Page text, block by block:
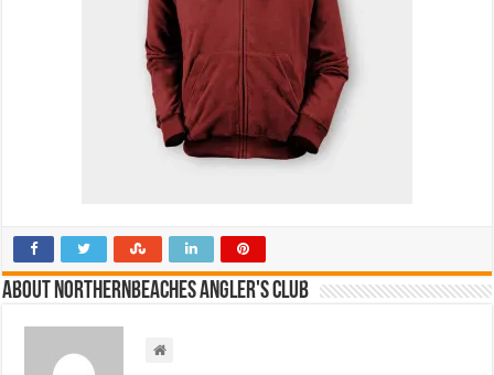
About NorthernBeaches Angler's Club